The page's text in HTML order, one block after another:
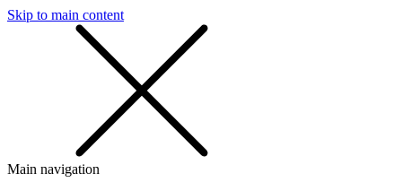
Skip to main content
Main navigation